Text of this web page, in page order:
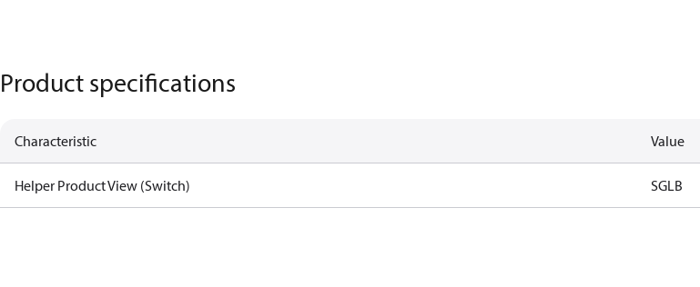
Product specifications
Characteristic Value
Helper Product View (Switch) SGLB